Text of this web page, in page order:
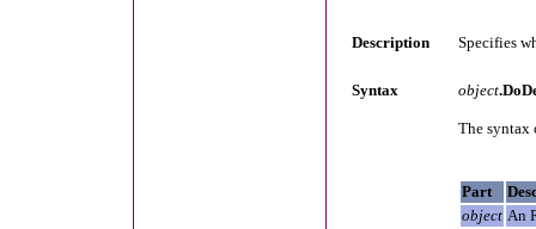
Description Specifies
Syntax object
The syntax
Part
object An